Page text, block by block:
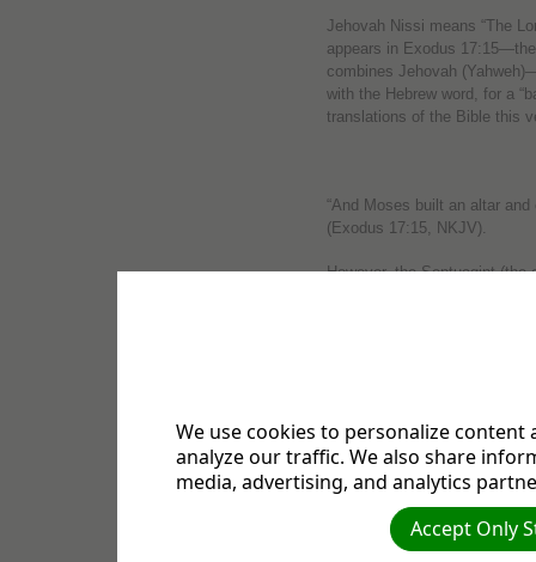
Jehovah Nissi means “The
appears in Exodus
combines Jehovah
with the Hebrew word, for a
translations of the Bible this
“And Moses built an altar
(Exodus 17:15, NKJV).
However, the Septuagint (the
Jehovah Nissi in
What prompted Moses to
Lord Is My Banner”?
We use cookies to personalize
analyze our traffic. We also share
media, advertising, and analytics
Accept Only